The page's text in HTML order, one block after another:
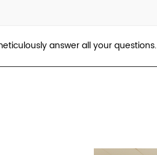
answer all your questions.